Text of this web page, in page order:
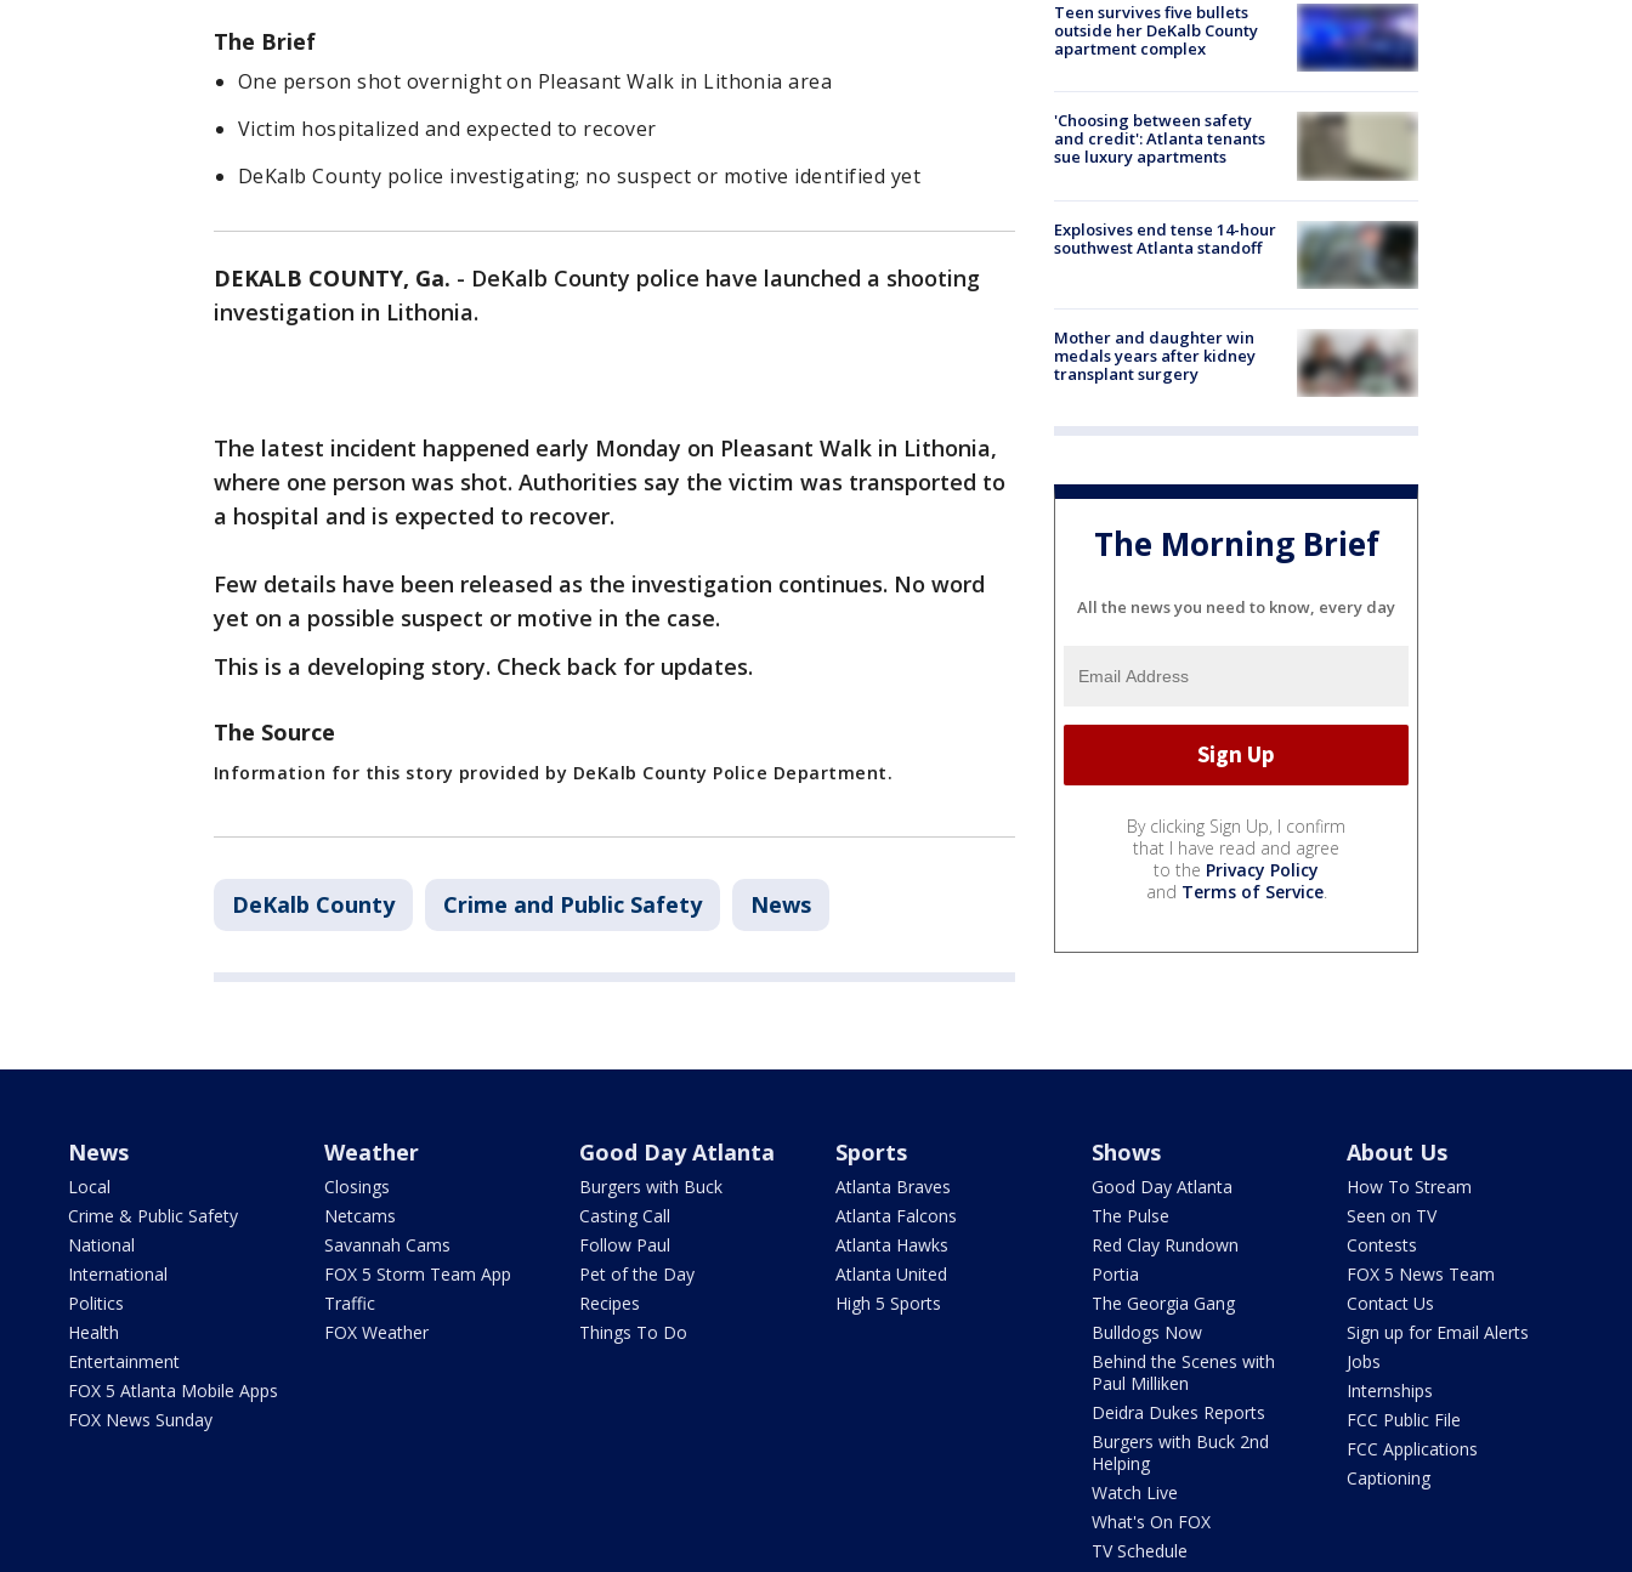
The Brief
One person shot overnight on Pleasant Walk in Lithonia area
Victim hospitalized and expected to recover
DeKalb County police investigating; no suspect or motive identified yet
DEKALB COUNTY, Ga. - DeKalb County police have launched a shooting
investigation in Lithonia.
The latest incident happened early Monday on Pleasant Walk in Lithonia,
where one person was shot. Authorities say the victim was transported to
a hospital and is expected to recover.
Few details have been released as the investigation continues. No word
yet on a possible suspect or motive in the case.
This is a developing story. Check back for updates.
The Source
Information for this story provided by DeKalb County Police Department.
DeKalb County Crime and Public Safety News
Teen survives five bullets
outside her DeKalb County
apartment complex
'Choosing between safety
and credit': Atlanta tenants
sue luxury apartments
Explosives end tense 14-hour
southwest Atlanta standoff
Mother and daughter win
medals years after kidney
transplant surgery
The Morning Brief
All the news you need to know, every day
By clicking Sign Up, I confirm
that I have read and agree
to the Privacy Policy
and Terms of Service.
News
Local
Crime & Public Safety
National
International
Politics
Health
Entertainment
FOX 5 Atlanta Mobile Apps
FOX News Sunday
Weather
Closings
Netcams
Savannah Cams
FOX 5 Storm Team App
Traffic
FOX Weather
Good Day Atlanta
Burgers with Buck
Casting Call
Follow Paul
Pet of the Day
Recipes
Things To Do
Sports
Atlanta Braves
Atlanta Falcons
Atlanta Hawks
Atlanta United
High 5 Sports
Shows
Good Day Atlanta
The Pulse
Red Clay Rundown
Portia
The Georgia Gang
Bulldogs Now
Behind the Scenes with
Paul Milliken
Deidra Dukes Reports
Burgers with Buck 2nd
Helping
Watch Live
What's On FOX
TV Schedule
About Us
How To Stream
Seen on TV
Contests
FOX 5 News Team
Contact Us
Sign up for Email Alerts
Jobs
Internships
FCC Public File
FCC Applications
Captioning